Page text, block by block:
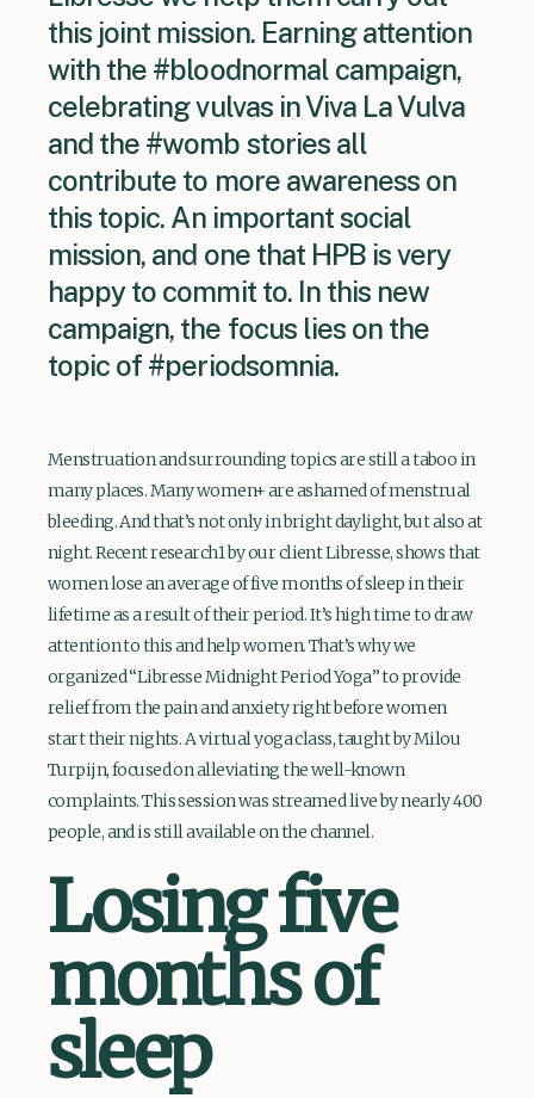
this joint mission. Earning attention
with the #bloodnormal campaign,
celebrating vulvas in Viva La Vulva
and the #womb stories all
contribute to more awareness on
this topic. An important social
mission, and one that HPB is very
happy to commit to. In this new
campaign, the focus lies on the
topic of #periodsomnia.
Menstruation and surrounding topics are still a taboo in
many places. Many women+ are ashamed of menstrual
bleeding. And that’s not only in bright daylight, but also at
night. Recent research1 by our client Libresse, shows that
women lose an average of five months of sleep in their
lifetime as a result of their period. It’s high time to draw
attention to this and help women. That’s why we
organized “Libresse Midnight Period Yoga” to provide
relief from the pain and anxiety right before women
start their nights. A virtual yoga class, taught by Milou
Turpijn, focused on alleviating the well-known
complaints. This session was streamed live by nearly 400
people, and is still available on the channel.
Losing five
months of
sleep